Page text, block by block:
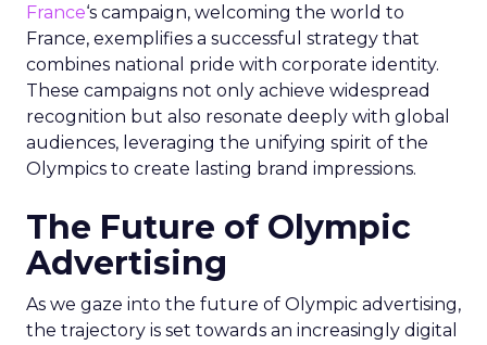
France‘s campaign, welcoming the world to
France, exemplifies a successful strategy that
combines national pride with corporate identity.
These campaigns not only achieve widespread
recognition but also resonate deeply with global
audiences, leveraging the unifying spirit of the
Olympics to create lasting brand impressions.
The Future of Olympic
Advertising
As we gaze into the future of Olympic advertising,
the trajectory is set towards an increasingly digital